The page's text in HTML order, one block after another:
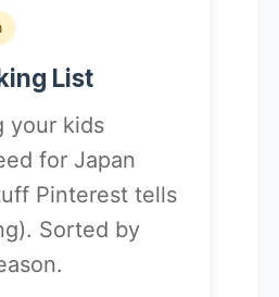
List
your kids
for Japan
Pinterest tells
Sorted by